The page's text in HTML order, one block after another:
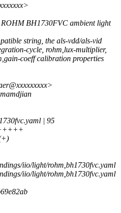
BH1730FVC ambient light
string, the als-vdd/als-vid
cycle, rohm,lux-multiplier,
coeff calibration properties
| 95
iio/light/rohm,bh1730fvc.yaml
iio/light/rohm,bh1730fvc.yaml